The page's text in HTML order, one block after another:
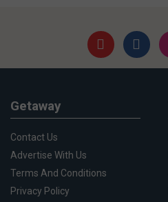
Getaway
Contact Us
Advertise With Us
Terms And Conditions
Privacy Policy